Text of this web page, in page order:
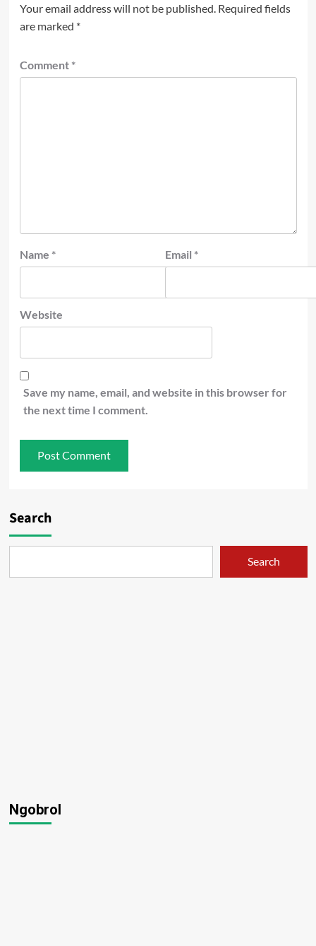
Your email address will not be published. Required fields
are marked *
Comment *
Name * Email *
Website
Save my name, email, and website in this browser for
the next time I comment.
Search
Search
Ngobrol